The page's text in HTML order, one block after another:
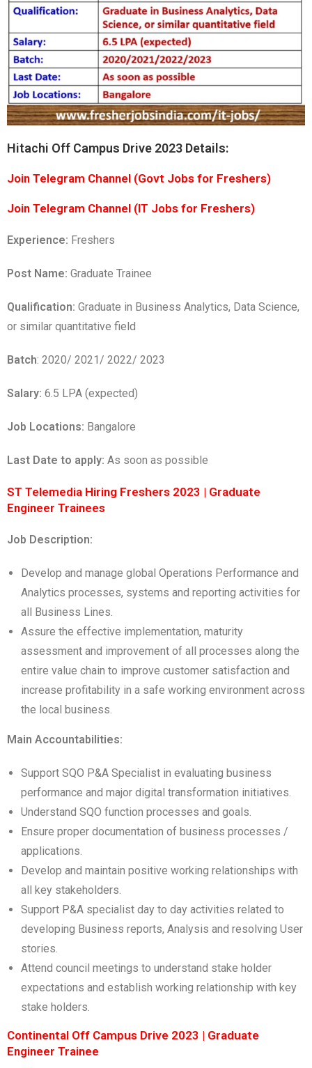
Hitachi Off Campus Drive 2023 Details:
Join Telegram Channel (Govt Jobs for Freshers)
Join Telegram Channel (IT Jobs for Freshers)
Experience: Freshers
Post Name: Graduate Trainee
Qualification: Graduate in Business Analytics, Data Science,
or similar quantitative field
Batch: 2020/ 2021/ 2022/ 2023
Salary: 6.5 LPA (expected)
Job Locations: Bangalore
Last Date to apply: As soon as possible
ST Telemedia Hiring Freshers 2023 | Graduate
Engineer Trainees
Job Description:
Develop and manage global Operations Performance and
Analytics processes, systems and reporting activities for
all Business Lines.
Assure the effective implementation, maturity
assessment and improvement of all processes along the
entire value chain to improve customer satisfaction and
increase profitability in a safe working environment across
the local business.
Main Accountabilities:
Support SQO P&A Specialist in evaluating business
performance and major digital transformation initiatives.
Understand SQO function processes and goals.
Ensure proper documentation of business processes /
applications.
Develop and maintain positive working relationships with
all key stakeholders.
Support P&A specialist day to day activities related to
developing Business reports, Analysis and resolving User
stories.
Attend council meetings to understand stake holder
expectations and establish working relationship with key
stake holders.
Continental Off Campus Drive 2023 | Graduate
Engineer Trainee